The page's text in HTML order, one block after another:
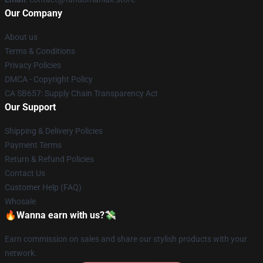
Our Company
About us
Terms & Conditions
Privacy Policies
DMCA - Copyright Policy
CA SB657: Supply Chain Transparency Act
Our Support
Shipping & Delivery Policies
Payment Terms
Return & Refund Policies
Contact Us
Customer Help (FAQ)
Whosale
🔥Wanna earn with us?💸
Earn commission on sales and share our stylish products with your
network.